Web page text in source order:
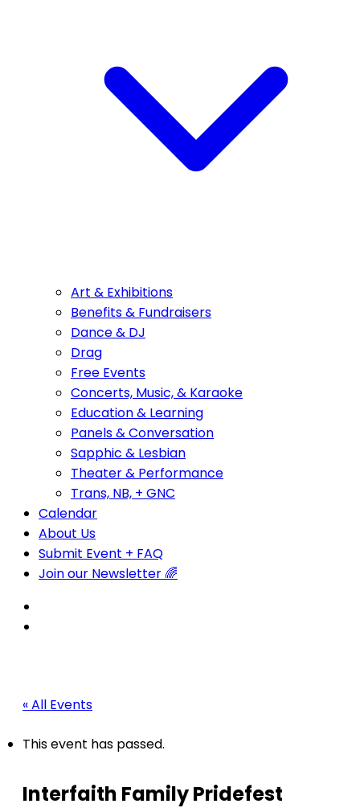
Art & Exhibitions
Benefits & Fundraisers
Dance & DJ
Drag
Free Events
Concerts, Music, & Karaoke
Education & Learning
Panels & Conversation
Sapphic & Lesbian
Theater & Performance
Trans, NB, + GNC
Calendar
About Us
Submit Event + FAQ
Join our Newsletter 🌈
« All Events
This event has passed.
Interfaith Family Pridefest